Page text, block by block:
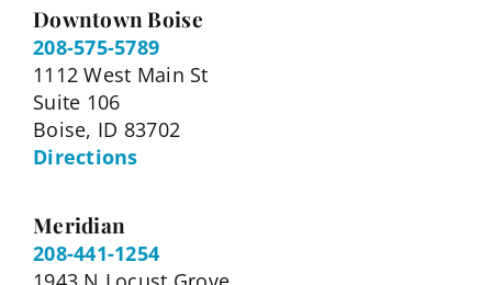
Downtown Boise
208-575-5789
1112 West Main St
Suite 106
Boise, ID 83702
Directions
Meridian
208-441-1254